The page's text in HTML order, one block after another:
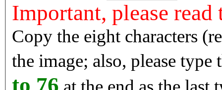
Important, please
Copy the eight characters
the image; also, please type